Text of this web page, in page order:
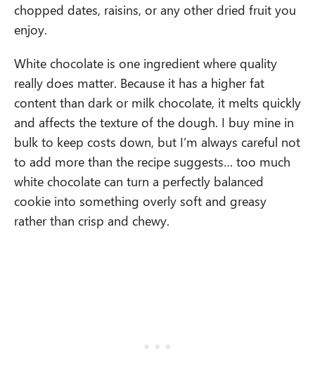
chopped dates, raisins, or any other dried fruit you
enjoy.
White chocolate is one ingredient where quality
really does matter. Because it has a higher fat
content than dark or milk chocolate, it melts quickly
and affects the texture of the dough. I buy mine in
bulk to keep costs down, but I’m always careful not
to add more than the recipe suggests… too much
white chocolate can turn a perfectly balanced
cookie into something overly soft and greasy
rather than crisp and chewy.